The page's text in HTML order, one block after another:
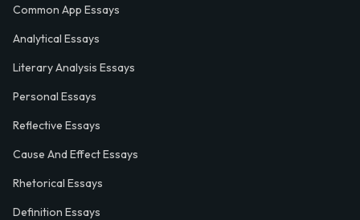
Common App Essays
Analytical Essays
Literary Analysis Essays
Personal Essays
Reflective Essays
Cause And Effect Essays
Rhetorical Essays
Definition Essays